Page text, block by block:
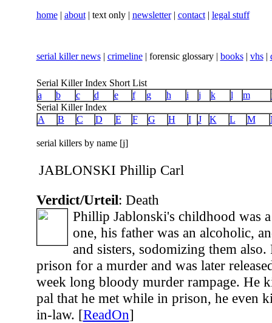
home| about| text only | newsletter| contact| legal stuff
serial killer news| crimeline| forensic glossary | books| vhs|
Serial Killer Index Short List
a
b c d e f g h i j k l m
Serial Killer Index
A
B C D E F G H I J K L M
serial killers by name [j]
JABLONSKI Phillip Carl
Verdict/Urteil: Death
Phillip Jablonski's childhood was
one, his father was an alcoholic,
and sisters, sodomizing them
prison for a murder and was later
week long bloody murder rampage. He
pal that he met while in prison, he even
in-law. [ReadOn]